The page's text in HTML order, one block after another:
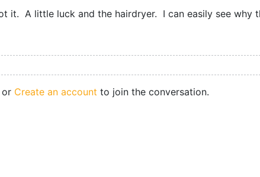
it. A little luck and the hairdryer. I can easily see why
or Create an account to join the conversation.